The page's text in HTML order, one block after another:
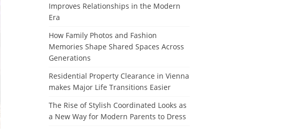
Improves Relationships in the Modern
Era
How Family Photos and Fashion
Memories Shape Shared Spaces Across
Generations
Residential Property Clearance in Vienna
makes Major Life Transitions Easier
The Rise of Stylish Coordinated Looks as
a New Way for Modern Parents to Dress